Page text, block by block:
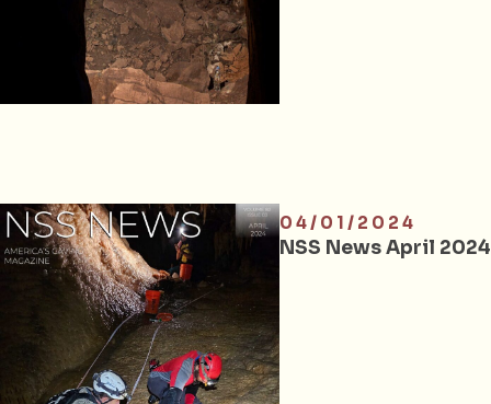
04/01/2024
NSS News April 2024